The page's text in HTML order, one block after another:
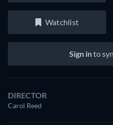
Watchlist
Sign into
DIRECTOR
Carol Reed